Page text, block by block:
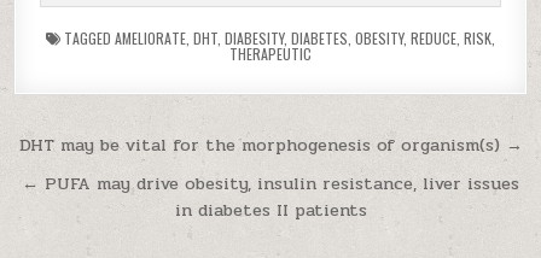
TAGGED AMELIORATE DHT DIABESITY, DIABETES OBESITY, REDUCE RISK
THERAPEUTIC
Post navigation
DHT may be vital for the morphogenesis of organism(s) →
← PUFA may drive obesity, insulin resistance, liver issues
in diabetes II patients